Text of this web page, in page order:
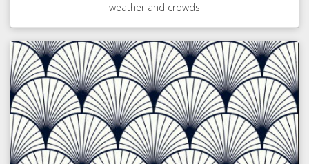
weather and crowds